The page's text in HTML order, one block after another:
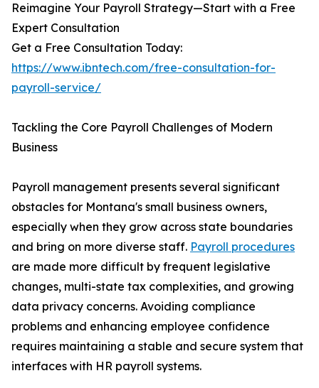
Reimagine Your Payroll Strategy—Start with a Free
Expert Consultation
Get a Free Consultation Today:
https://www.ibntech.com/free-consultation-for-
payroll-service/
Tackling the Core Payroll Challenges of Modern
Business
Payroll management presents several significant
obstacles for Montana's small business owners,
especially when they grow across state boundaries
and bring on more diverse staff. Payroll procedures
are made more difficult by frequent legislative
changes, multi-state tax complexities, and growing
data privacy concerns. Avoiding compliance
problems and enhancing employee confidence
requires maintaining a stable and secure system that
interfaces with HR payroll systems.